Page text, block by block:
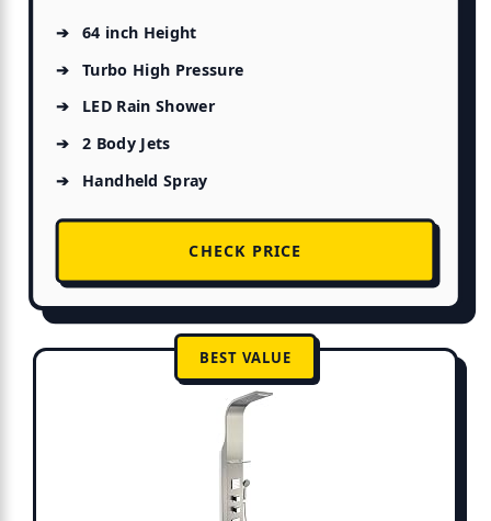
64 inch Height
Turbo High Pressure
LED Rain Shower
2 Body Jets
Handheld Spray
CHECK PRICE
BEST VALUE